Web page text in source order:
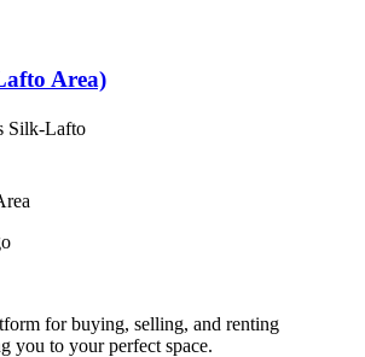
Area)
Silk-Lafto
for buying, selling, and renting
you to your perfect space.